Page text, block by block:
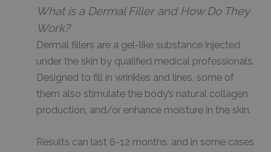
What is a Dermal Filler and How Do They
Work?
Dermal fillers are a gel-like substance injected
under the skin by qualified medical professionals.
Designed to fill in wrinkles and lines, some of
them also stimulate the body’s natural collagen
production, and/or enhance moisture in the skin.
Results can last 6-12 months, and in some cases